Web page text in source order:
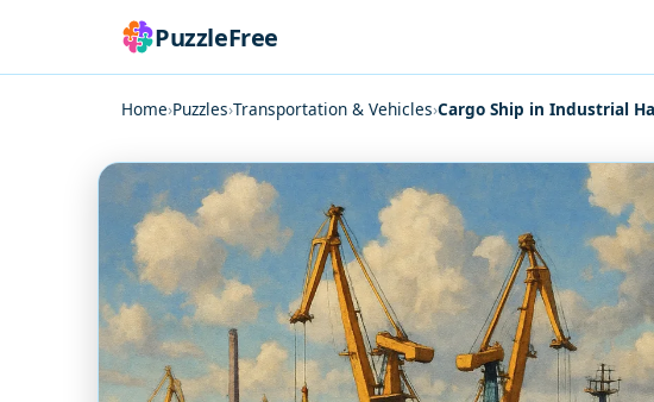
PuzzleFree
Home›Puzzles›Transportation & Vehicles›Cargo Ship in Industrial